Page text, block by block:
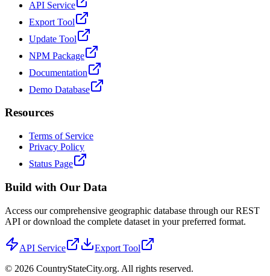
API Service
Export Tool
Update Tool
NPM Package
Documentation
Demo Database
Resources
Terms of Service
Privacy Policy
Status Page
Build with Our Data
Access our comprehensive geographic database through our REST
API or download the complete dataset in your preferred format.
API Service
Export Tool
© 2026 CountryStateCity.org. All rights reserved.